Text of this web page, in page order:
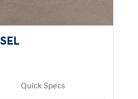
Quick Specs